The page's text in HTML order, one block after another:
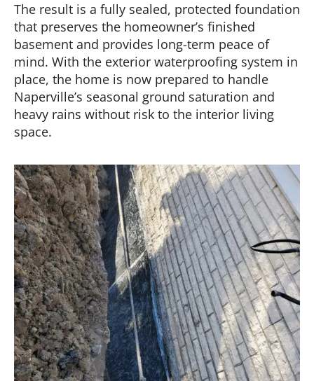
The result is a fully sealed, protected foundation
that preserves the homeowner’s finished
basement and provides long-term peace of
mind. With the exterior waterproofing system in
place, the home is now prepared to handle
Naperville’s seasonal ground saturation and
heavy rains without risk to the interior living
space.